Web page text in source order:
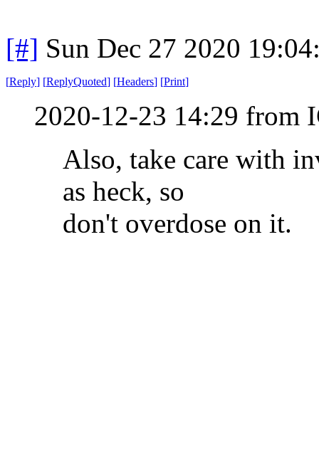
[#] Sun Dec 27 2020
[Reply] [ReplyQuoted] [Headers] [Print]
2020-12-23 14:29 from
Also, take care with
as heck, so
don't overdose on it.